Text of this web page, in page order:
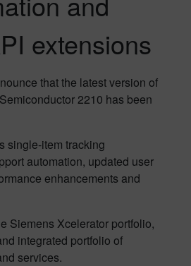
extensions
that the latest version of
2210 has been
single-item tracking
automation, updated user
enhancements and
Siemens Xcelerator portfolio,
integrated portfolio of
services.